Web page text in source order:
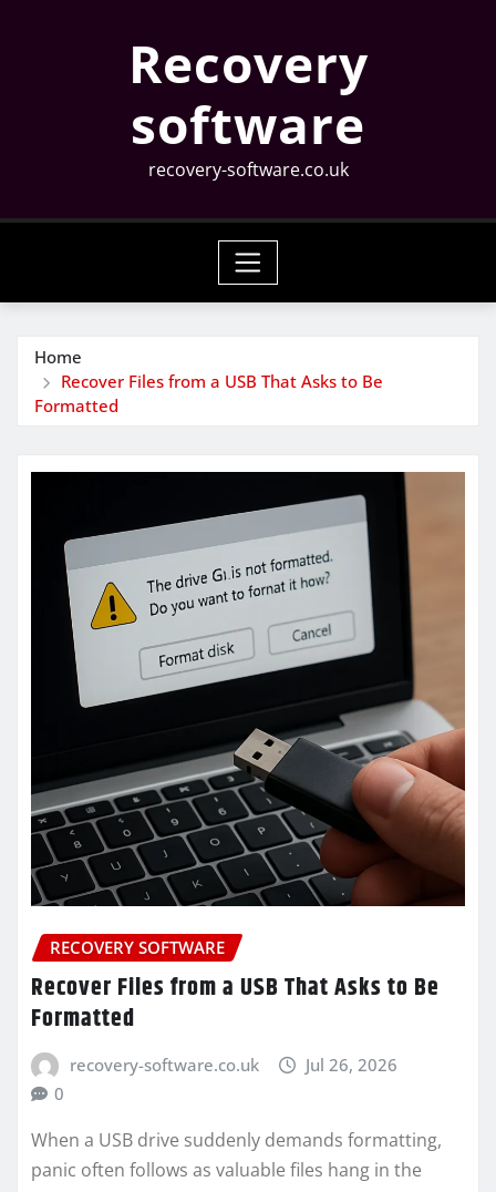
Recovery
software
recovery-software.co.uk
Home
Recover Files from a USB That Asks to Be
Formatted
RECOVERY SOFTWARE
Recover Files from a USB That Asks to Be
Formatted
recovery-software.co.uk
Jul 26, 2026
0
When a USB drive suddenly demands formatting,
panic often follows as valuable files hang in the